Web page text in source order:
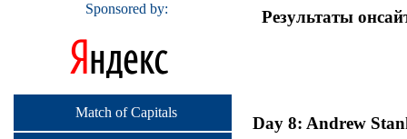
Sponsored by:
Match of Capitals
Результаты
Day 8: Andrew